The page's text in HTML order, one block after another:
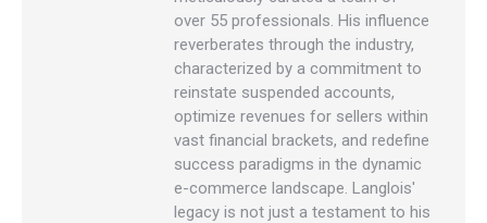
over 55 professionals. His influence
reverberates through the industry,
characterized by a commitment to
reinstate suspended accounts,
optimize revenues for sellers within
vast financial brackets, and redefine
success paradigms in the dynamic
e-commerce landscape. Langlois'
legacy is not just a testament to his